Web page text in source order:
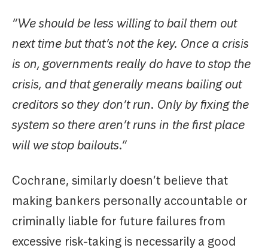
“We should be less willing to bail them out
next time but that’s not the key. Once a crisis
is on, governments really do have to stop the
crisis, and that generally means bailing out
creditors so they don’t run. Only by fixing the
system so there aren’t runs in the first place
will we stop bailouts.”
Cochrane, similarly doesn’t believe that
making bankers personally accountable or
criminally liable for future failures from
excessive risk-taking is necessarily a good